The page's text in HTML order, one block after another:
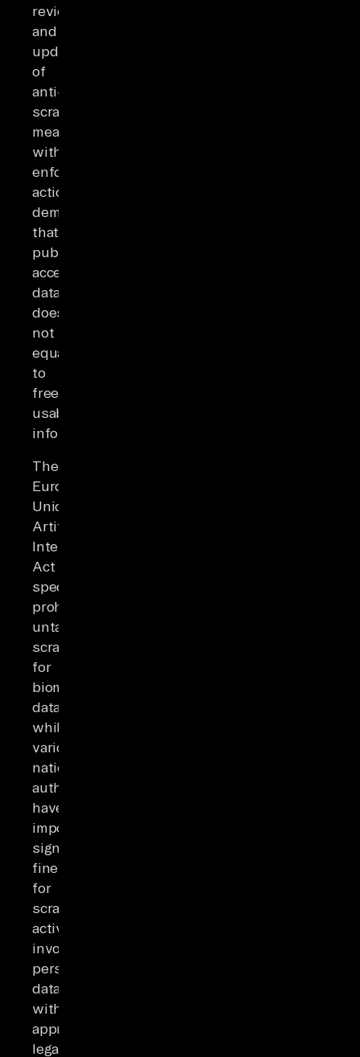
review
and
updating
of
anti-
scraping
measures,
with
enforcement
actions
demonstrating
that
publicly
accessible
data
does
not
equate
to
freely
usable
information.
The
European
Union's
Artificial
Intelligence
Act
specifically
prohibits
untargeted
scraping
for
biometric
databases,
while
various
national
authorities
have
imposed
significant
fines
for
scraping
activities
involving
personal
data
without
appropriate
legal